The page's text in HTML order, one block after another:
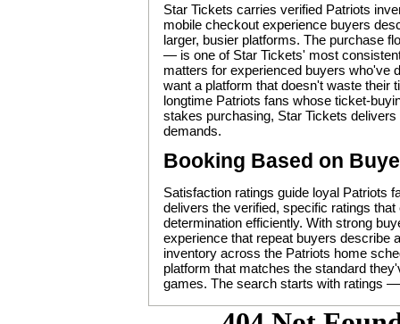
Star Tickets carries verified Patriots
mobile checkout experience buyers
larger, busier platforms. The purchase
— is one of Star Tickets' most
matters for experienced buyers who've
want a platform that doesn't waste their
longtime Patriots fans whose ticket-
stakes purchasing, Star Tickets
demands.
Booking Based on
Satisfaction ratings guide loyal Patriots
delivers the verified, specific ratings
determination efficiently. With strong
experience that repeat buyers describe
inventory across the Patriots home
platform that matches the standard
games. The search starts with ratings